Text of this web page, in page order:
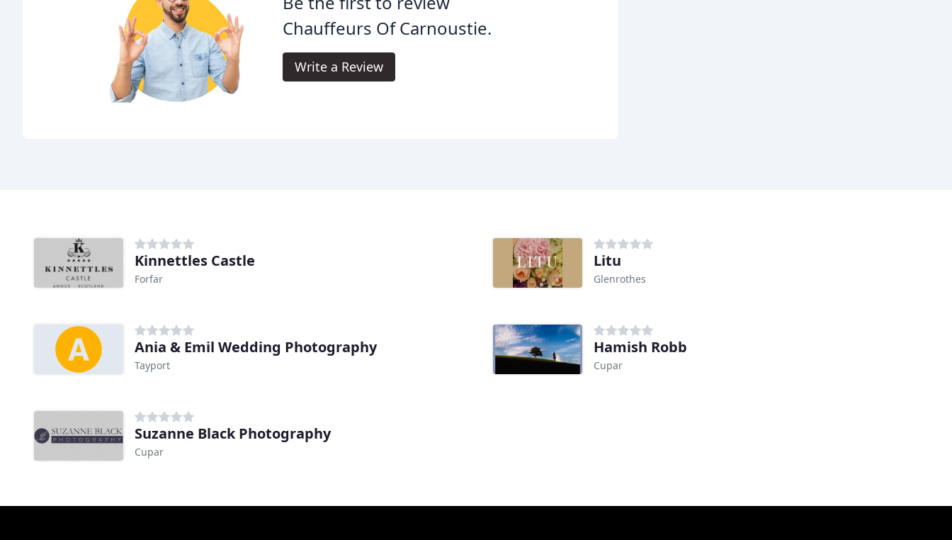
Chauffeurs Of Carnoustie.
Write a Review
Kinnettles Castle
Forfar
Litu
Glenrothes
Ania & Emil Wedding Photography
Tayport
Hamish Robb
Cupar
Suzanne Black Photography
Cupar